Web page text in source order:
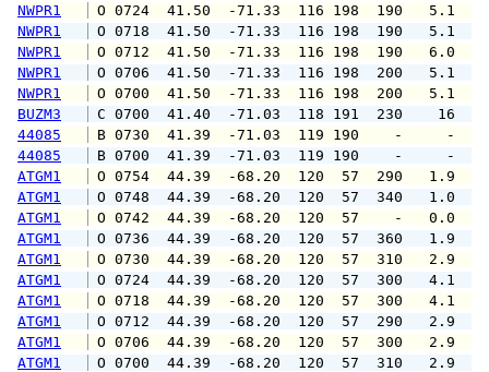
NWPR1
O 0724  41.50  -71.33  116 198
NWPR1
O 0718  41.50  -71.33  116 198
NWPR1
O 0712  41.50  -71.33  116 198
NWPR1
O 0706  41.50  -71.33  116 198
NWPR1
O 0700  41.50  -71.33  116 198
BUZM3
C 0700  41.40  -71.03  118 191
44085
B 0730  41.39  -71.03  119 190
44085
B 0700  41.39  -71.03  119 190    -
ATGM1
O 0754  44.39  -68.20  120  57
ATGM1
O 0748  44.39  -68.20  120  57
ATGM1
O 0742  44.39  -68.20  120  57
ATGM1
O 0736  44.39  -68.20  120  57
ATGM1
O 0730  44.39  -68.20  120  57
ATGM1
O 0724  44.39  -68.20  120  57
ATGM1
O 0718  44.39  -68.20  120  57
ATGM1
O 0712  44.39  -68.20  120  57
ATGM1
O 0706  44.39  -68.20  120  57
ATGM1
O 0700  44.39  -68.20  120  57